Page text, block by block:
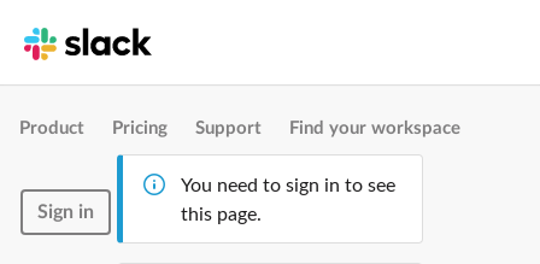
Product Pricing Support Find your workspace
Sign in
You need to sign in to see
this page.